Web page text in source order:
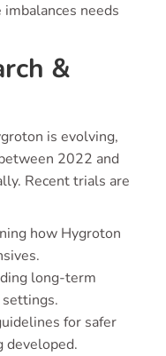
needs
&
is evolving,
2022 and
Recent trials are
how Hygroton
long-term
for safer
developed.